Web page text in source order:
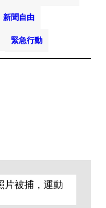
新聞自由
緊急行動
片被捕，運動